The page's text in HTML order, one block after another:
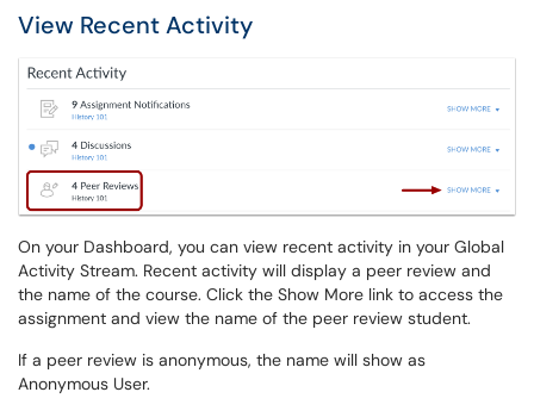
View Recent Activity
On your Dashboard, you can view recent activity in your Global
Activity Stream. Recent activity will display a peer review and
the name of the course. Click the Show More link to access the
assignment and view the name of the peer review student.
If a peer review is anonymous, the name will show as
Anonymous User.